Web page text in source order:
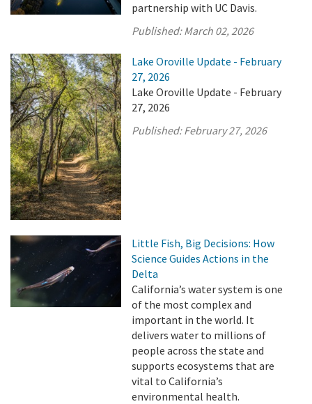
partnership with UC Davis.
Published:March 02, 2026
Lake Oroville Update - February
27, 2026
Lake Oroville Update - February
27, 2026
Published:February 27, 2026
Little Fish, Big Decisions: How
Science Guides Actions in the
Delta
California’s water system is one
of the most complex and
important in the world. It
delivers water to millions of
people across the state and
supports ecosystems that are
vital to California’s
environmental health.